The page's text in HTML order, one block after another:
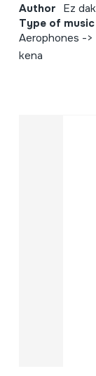
Author Ez
Type of
Aerophones -
kena